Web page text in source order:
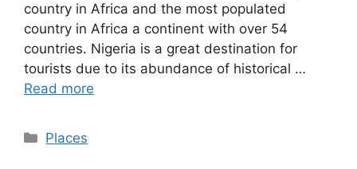
country in Africa and the most populated
country in Africa a continent with over 54
countries. Nigeria is a great destination for
tourists due to its abundance of historical …
Read more
Categories
Places